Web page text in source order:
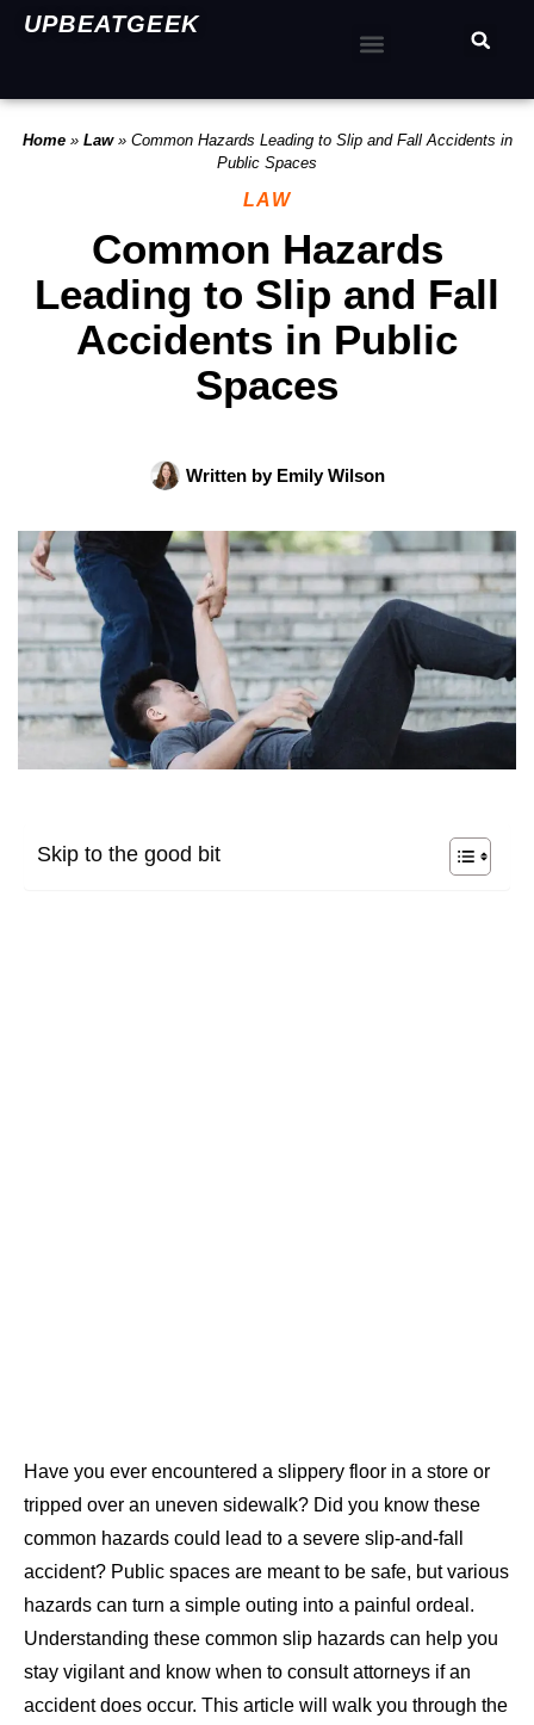
UPBEATGEEK
Home» Law» Common Hazards Leading to Slip and Fall Accidents in
Public Spaces
LAW
Common Hazards
Leading to Slip and Fall
Accidents in Public
Spaces
Written byEmily Wilson
Skip to the good bit
Have you ever encountered a slippery floor in a store or
tripped over an uneven sidewalk? Did you know these
common hazards could lead to a severe slip-and-fall
accident? Public spaces are meant to be safe, but various
hazards can turn a simple outing into a painful ordeal.
Understanding these common slip hazards can help you
stay vigilant and know when to consult attorneys if an
accident does occur. This article will walk you through the